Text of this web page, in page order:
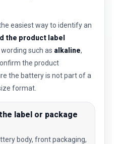
easiest way to identify an
the product label
such as alkaline,
the product
the battery is not part of a
format.
label or package
body, front packaging,